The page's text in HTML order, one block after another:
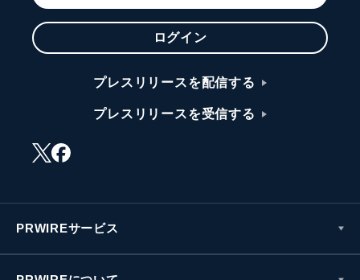
ログイン
プレスリリースを配信する
プレスリリースを受信する
PRWIREサービス